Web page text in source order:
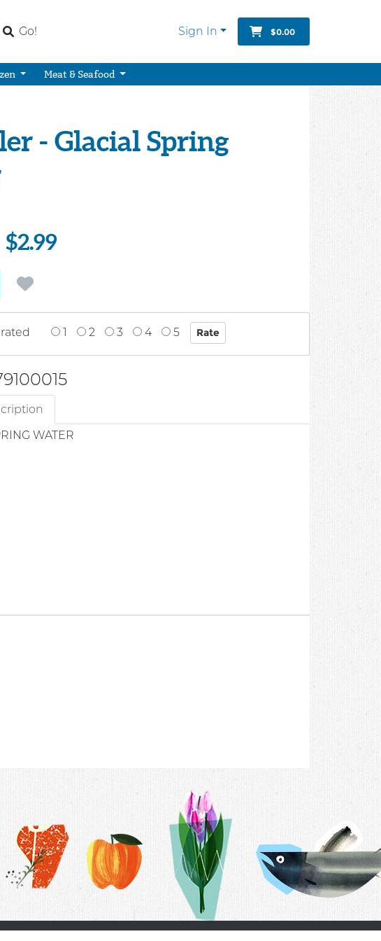
Go! Sign In $0.00
Meat & Seafood
- Glacial Spring
$2.99
1 2 3 4 5
WATER